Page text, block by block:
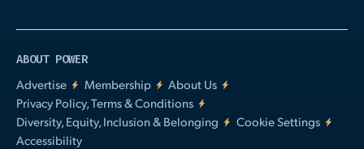
ABOUT POWER
Advertise
Membership
About Us
Privacy Policy, Terms & Conditions
Diversity, Equity, Inclusion & Belonging
Cookie Settings
Accessibility